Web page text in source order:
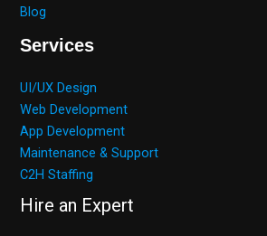
Blog
Services
UI/UX Design
Web Development
App Development
Maintenance & Support
C2H Staffing
Hire an Expert